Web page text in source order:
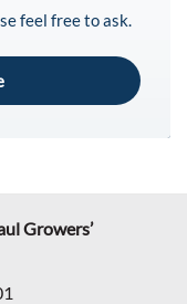
feel free to ask.
Growers’